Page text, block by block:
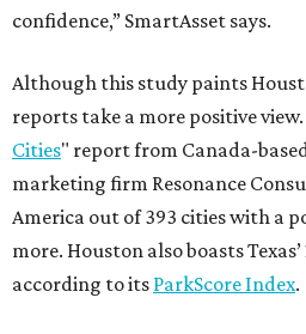
confidence,” SmartAsset says.
Although this study paints
reports take a more positive view.
Cities" report from Canada-
marketing firm Resonance
America out of 393 cities with a
more. Houston also boasts
according to its ParkScore Index.